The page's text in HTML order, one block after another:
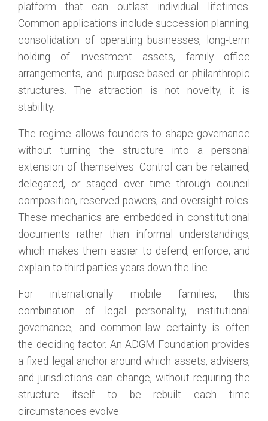
platform that can outlast individual lifetimes.
Common applications include succession planning,
consolidation of operating businesses, long-term
holding of investment assets, family office
arrangements, and purpose-based or philanthropic
structures. The attraction is not novelty; it is
stability.
The regime allows founders to shape governance
without turning the structure into a personal
extension of themselves. Control can be retained,
delegated, or staged over time through council
composition, reserved powers, and oversight roles.
These mechanics are embedded in constitutional
documents rather than informal understandings,
which makes them easier to defend, enforce, and
explain to third parties years down the line.
For internationally mobile families, this
combination of legal personality, institutional
governance, and common-law certainty is often
the deciding factor. An ADGM Foundation provides
a fixed legal anchor around which assets, advisers,
and jurisdictions can change, without requiring the
structure itself to be rebuilt each time
circumstances evolve.